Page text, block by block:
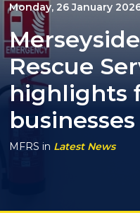
Monday, 26 January
Rescue
highlights
businesses
MFRS in Latest News